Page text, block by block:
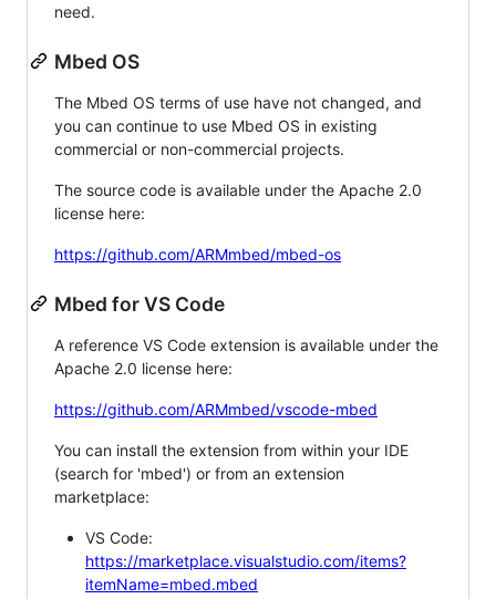
need.
Mbed OS
The Mbed OS terms of use have not changed, and
you can continue to use Mbed OS in existing
commercial or non-commercial projects.
The source code is available under the Apache 2.0
license here:
https://github.com/ARMmbed/mbed-os
Mbed for VS Code
A reference VS Code extension is available under the
Apache 2.0 license here:
https://github.com/ARMmbed/vscode-mbed
You can install the extension from within your IDE
(search for 'mbed') or from an extension
marketplace:
VS Code:
https://marketplace.visualstudio.com/items?
itemName=mbed.mbed